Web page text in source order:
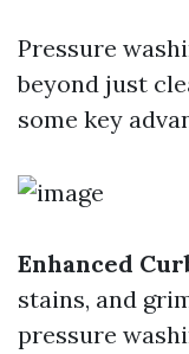
Pressure
beyond just
some key
Enhanced
stains, and
pressure